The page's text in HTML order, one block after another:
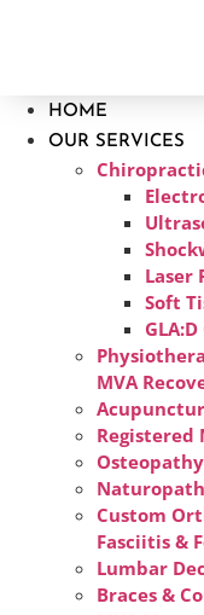
HOME
OUR SERVICES
Laser
Soft
MVA
Registered
Osteopathy
Custom
Fasciitis &
Lumbar
Braces &